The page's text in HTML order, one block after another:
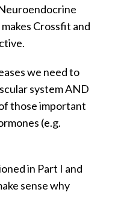
Crossfit and
we need to
system AND
those important
(e.g.
in Part I and
sense why